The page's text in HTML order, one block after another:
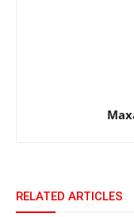
RELATED ARTICLES